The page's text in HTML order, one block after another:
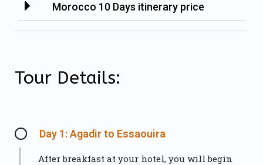
Morocco 10 Days itinerary price
Tour Details:
Day 1: Agadir to Essaouira
After breakfast at your hotel, you will begin